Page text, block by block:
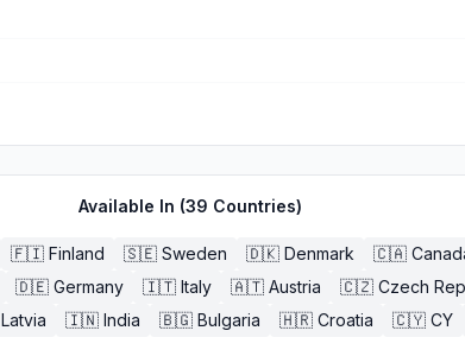
Available In (39 Countries)
🇫🇮 Finland 🇸🇪 Sweden 🇩🇰 Denmark 🇨🇦
🇩🇪 Germany 🇮🇹 Italy 🇦🇹 Austria 🇨🇿 Czech
Latvia 🇮🇳 India 🇧🇬 Bulgaria 🇭🇷 Croatia 🇨🇾 CY